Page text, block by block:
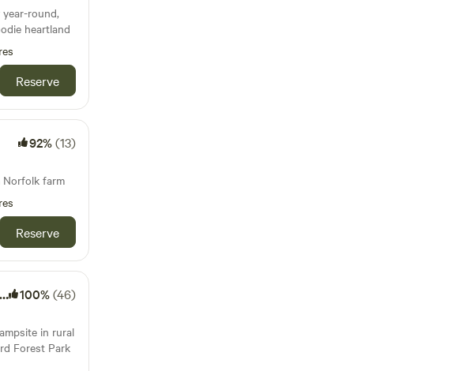
round,
heartland
Reserve
92%(13)
Norfolk farm
Reserve
100%(46)
in rural
Forest Park